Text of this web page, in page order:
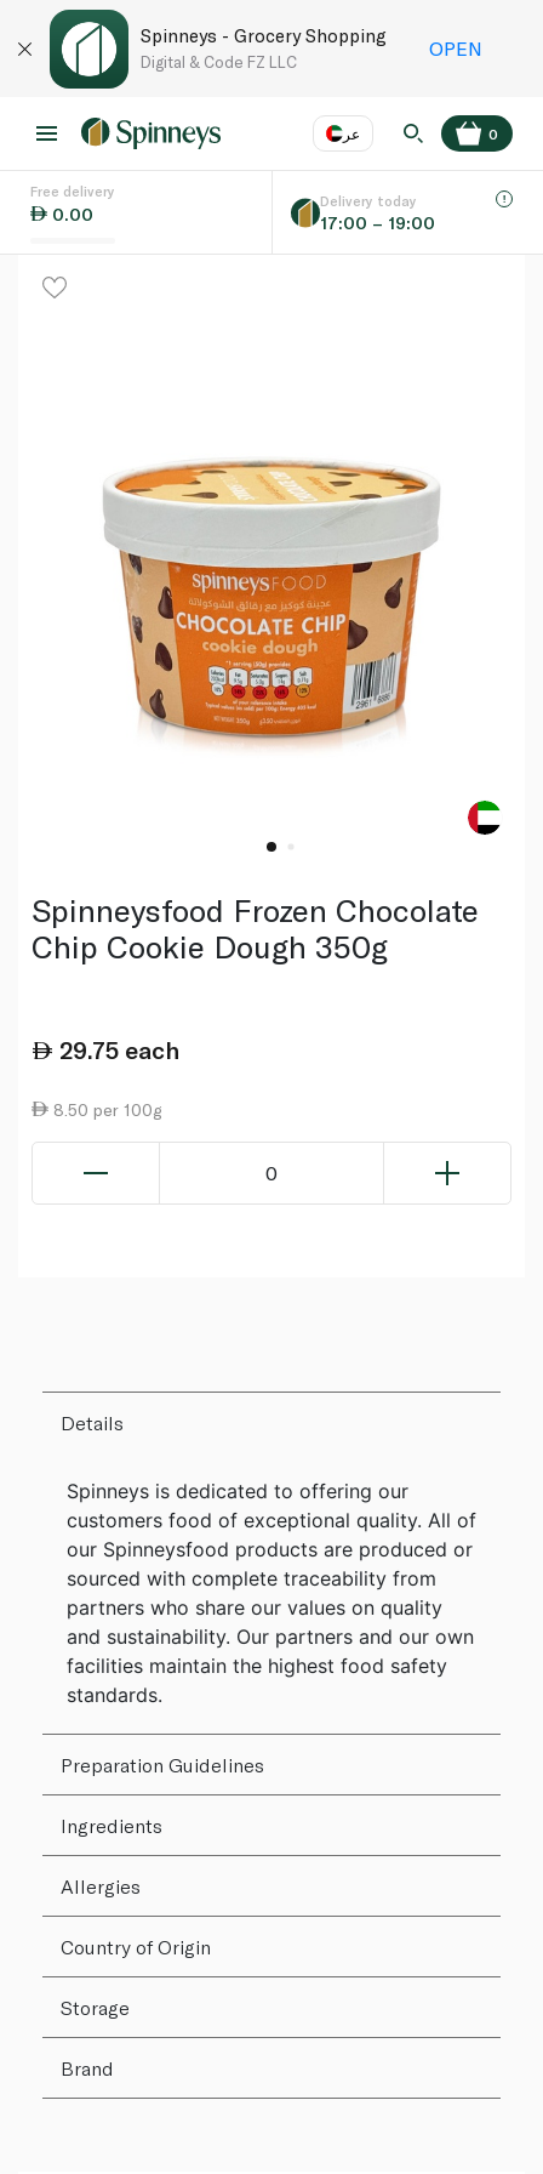
Spinneys - Grocery Shopping
Digital & Code FZ LLC
OPEN
عر
Language EN
0
Free delivery
0.00
Delivery today
17:00 – 19:00
Spinneysfood Frozen Chocolate
Chip Cookie Dough 350g
29.75 each
8.50 per 100g
0
Details
Spinneys is dedicated to offering our
customers food of exceptional quality. All of
our Spinneysfood products are produced or
sourced with complete traceability from
partners who share our values on quality
and sustainability. Our partners and our own
facilities maintain the highest food safety
standards.
Preparation Guidelines
Ingredients
Allergies
Country of Origin
Storage
Brand